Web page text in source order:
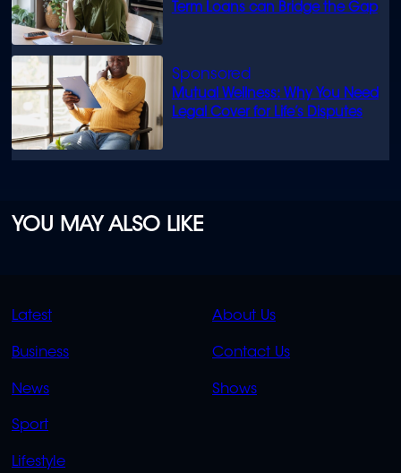
Term Loans can Bridge the Gap
Mutual Wellness: Why You Need
Legal Cover for Life’s Disputes
YOU MAY ALSO LIKE
QUICK
LINKS
Latest
Business
News
Sport
Lifestyle
QUICK
LINKS
About Us
Contact Us
Shows